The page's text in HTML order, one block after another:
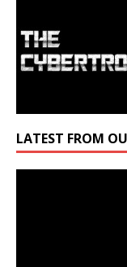
LATEST FROM